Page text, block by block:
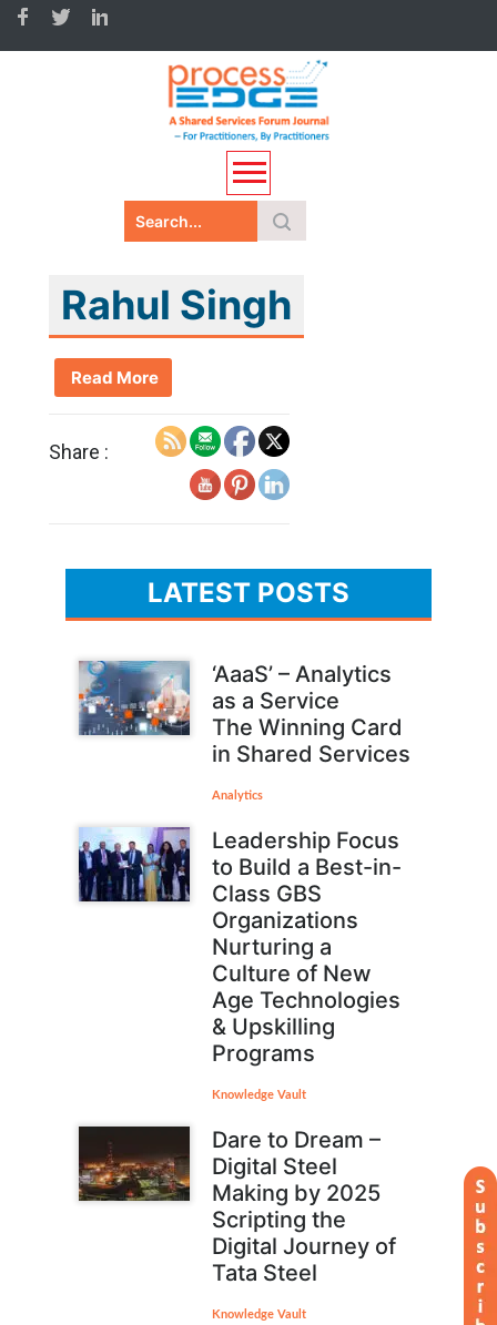
Rahul Singh
Read More
Share :
LATEST POSTS
‘AaaS’ – Analytics
as a Service
The Winning Card
in Shared Services
Analytics
Leadership Focus
to Build a Best-in-
Class GBS
Organizations
Nurturing a
Culture of New
Age Technologies
& Upskilling
Programs
Knowledge Vault
Dare to Dream –
Digital Steel
Making by 2025
Scripting the
Digital Journey of
Tata Steel
Knowledge Vault